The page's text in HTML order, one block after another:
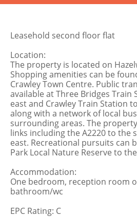
Leasehold second floor flat
Location:
The property is located on
Shopping amenities can be
Crawley Town Centre. Public
available at Three Bridges
east and Crawley Train Station
along with a network of local
surrounding areas. The
links including the A2220 to the
east. Recreational pursuits can
Park Local Nature Reserve to
Accommodation:
One bedroom, reception room
bathroom/wc
EPC Rating: C